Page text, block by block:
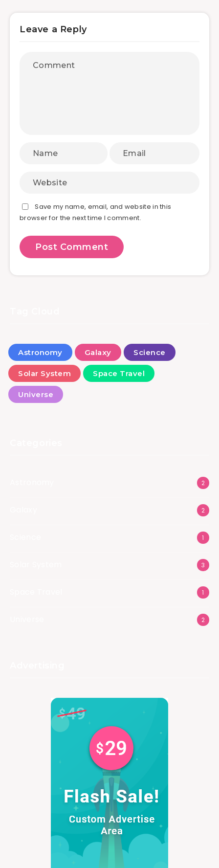
Leave a Reply
Save my name, email, and website in this
browser for the next time I comment.
Astronomy Galaxy Science
Solar System Space Travel
Universe
2
2
1
3
1
2